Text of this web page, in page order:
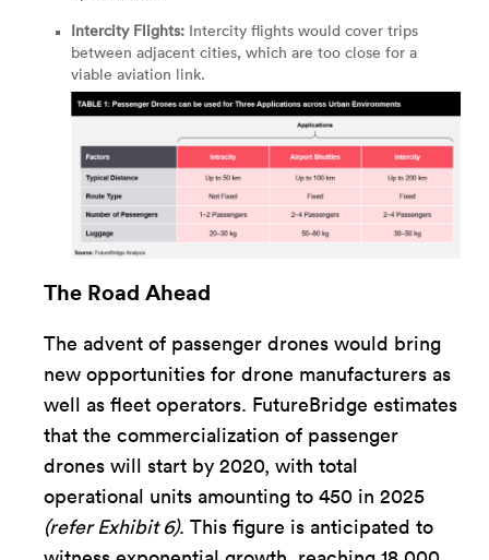
Intercity Flights:
Intercity flights would cover trips
between adjacent cities, which are too close for a
viable aviation link.
The Road Ahead
The advent of passenger drones would bring
new opportunities for drone manufacturers as
well as fleet operators. FutureBridge estimates
that the commercialization of passenger
drones will start by 2020, with total
operational units amounting to 450 in 2025
(refer Exhibit 6). This figure is anticipated to